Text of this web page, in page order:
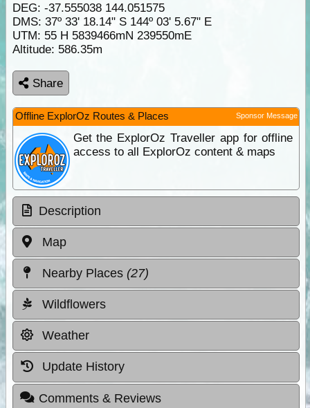
DEG: -37.555038 144.051575
DMS: 37º 33' 18.14" S 144º 03' 5.67" E
UTM: 55 H 5839466mN 239550mE
Altitude: 586.35m
Share
Offline ExplorOz Routes & Places Sponsor Message
Get the ExplorOz Traveller app for offline
access to all ExplorOz content & maps
Description
Map
Nearby Places (27)
Wildflowers
Weather
Update History
Comments & Reviews